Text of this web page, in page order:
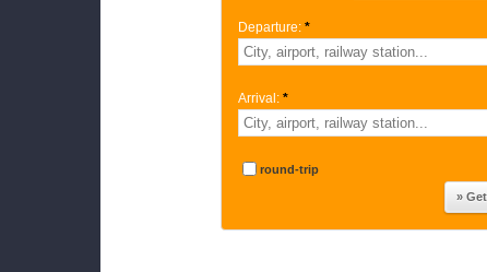
Departure: *
Arrival: *
round-trip